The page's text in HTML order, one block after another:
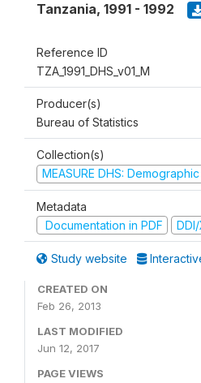
Tanzania, 1991 - 1992
Reference ID
TZA_1991_DHS_v01_M
Producer(s)
Bureau of Statistics
Collection(s)
MEASURE DHS:
Metadata
Documentation in PDF
Study website
CREATED ON
Feb 26, 2013
LAST MODIFIED
Jun 12, 2017
PAGE VIEWS